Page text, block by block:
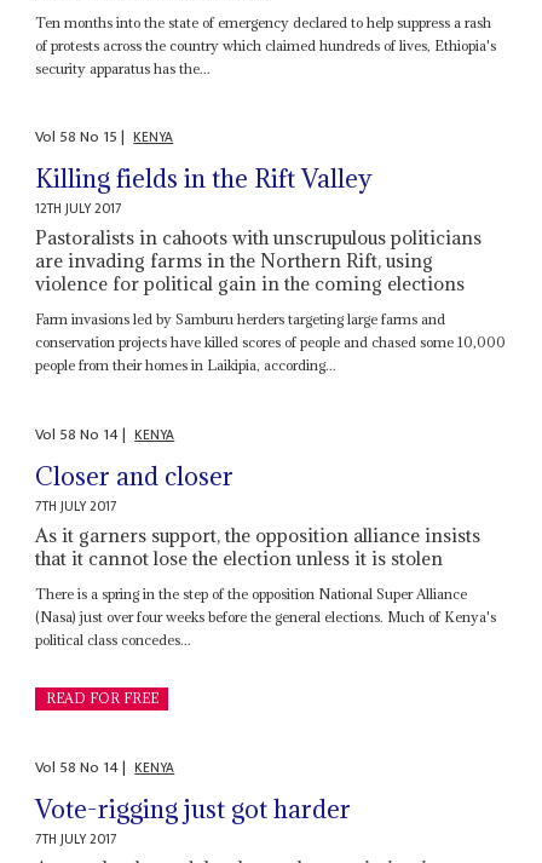
Ten months into the state of emergency declared to help suppress a rash
of protests across the country which claimed hundreds of lives, Ethiopia's
security apparatus has the...
Vol 58No 15| KENYA
Killing fields in the Rift Valley
12TH JULY 2017
Pastoralists in cahoots with unscrupulous politicians
are invading farms in the Northern Rift, using
violence for political gain in the coming elections
Farm invasions led by Samburu herders targeting large farms and
conservation projects have killed scores of people and chased some 10,000
people from their homes in Laikipia, according...
Vol 58No 14| KENYA
Closer and closer
7TH JULY 2017
As it garners support, the opposition alliance insists
that it cannot lose the election unless it is stolen
There is a spring in the step of the opposition National Super Alliance
(Nasa) just over four weeks before the general elections. Much of Kenya's
political class concedes...
READ FOR FREE
Vol 58No 14| KENYA
Vote-rigging just got harder
7TH JULY 2017